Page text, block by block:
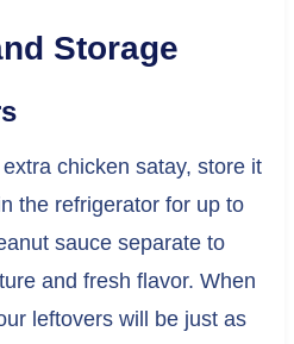
Storage
chicken satay, store it
the refrigerator for up to
sauce separate to
and fresh flavor. When
leftovers will be just as